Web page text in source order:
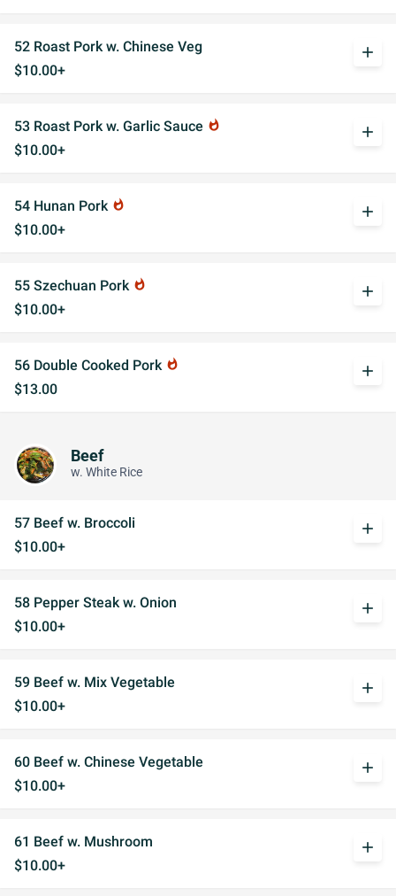
52 Roast Pork w. Chinese Veg
$10.00+
add
53 Roast Pork w. Garlic Sauce whatshot
$10.00+
add
54 Hunan Pork whatshot
$10.00+
add
55 Szechuan Pork whatshot
$10.00+
add
56 Double Cooked Pork whatshot
$13.00
add
Beef
w. White Rice
57 Beef w. Broccoli
$10.00+
add
58 Pepper Steak w. Onion
$10.00+
add
59 Beef w. Mix Vegetable
$10.00+
add
60 Beef w. Chinese Vegetable
$10.00+
add
61 Beef w. Mushroom
$10.00+
add